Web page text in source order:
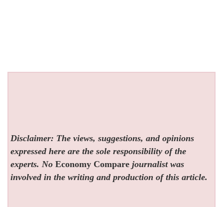
Disclaimer: The views, suggestions, and opinions
expressed here are the sole responsibility of the
experts. NoEconomy Compare journalist was
involved in the writing and production of this article.